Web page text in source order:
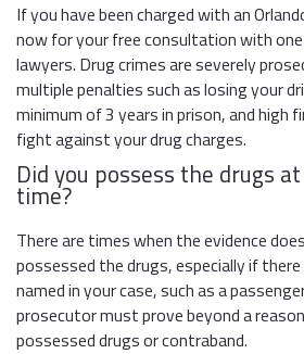
If you have been charged with an
now for your free consultation with
lawyers. Drug crimes are severely
multiple penalties such as losing your
minimum of 3 years in prison, and high
fight against your drug charges.
Did you possess the drugs
time?
There are times when the evidence
possessed the drugs, especially if
named in your case, such as a
prosecutor must prove beyond a
possessed drugs or contraband.